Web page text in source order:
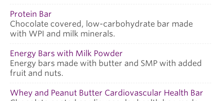
Protein Bar
Chocolate covered, low-carbohydrate bar made
with WPI and milk minerals.
Energy Bars with Milk Powder
Energy bars made with butter and SMP with added
fruit and nuts.
Whey and Peanut Butter Cardiovascular Health Bar